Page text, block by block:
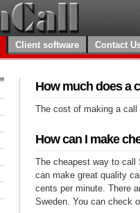
Client software Contact
How much does a
The cost of making a call
How can I make
The cheapest way to call
can make great quality
cents per minute. There
Sweden. You can check